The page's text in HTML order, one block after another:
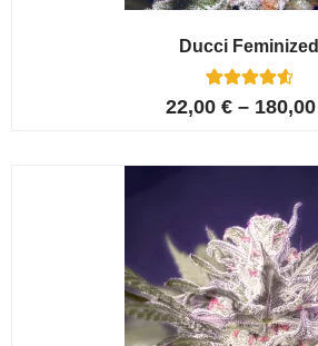
Ducci Feminized
Rated
4.67
6
customer
22,00 € – 180,00